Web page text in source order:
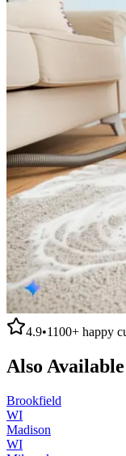
4.9•1100+ happy
Also
Brookfield
WI
Madison
WI